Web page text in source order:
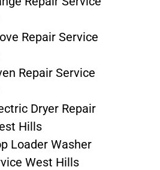
Repair Service
Repair Service
Dryer Repair
Hills
Loader Washer
West Hills